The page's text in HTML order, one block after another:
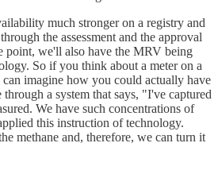
much stronger on a registry and
the assessment and the approval
point, we'll also have the MRV being
So if you think about a meter on a
imagine how you could actually have
through a system that says, "I've captured
We have such concentrations of
this instruction of technology.
methane and, therefore, we can turn it